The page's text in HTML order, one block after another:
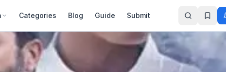
Categories Blog Guide Submit